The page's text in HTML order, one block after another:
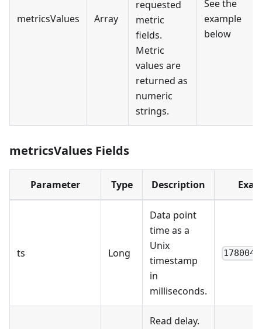
metricsValues Array
requested
metric
fields.
Metric
values are
returned as
numeric
strings.
See the
example
below
metricsValues Fields
Parameter Type Description
ts Long
Data point
time as a
Unix
timestamp
in
milliseconds.
Read delay.